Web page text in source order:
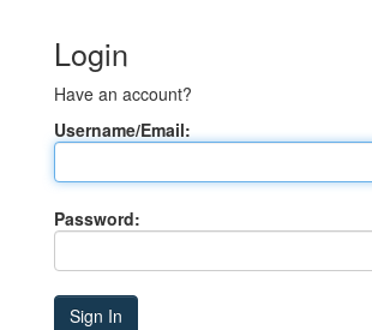
Login
Have an account?
Username/Email:
Password: